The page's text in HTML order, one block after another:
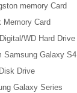
memory Card
Memory Card
WD Hard Drive
Samsung Galaxy S4
Drive
Galaxy Series